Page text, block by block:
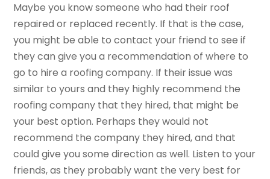
Maybe you know someone who had their roof
repaired or replaced recently. If that is the case,
you might be able to contact your friend to see if
they can give you a recommendation of where to
go to hire a roofing company. If their issue was
similar to yours and they highly recommend the
roofing company that they hired, that might be
your best option. Perhaps they would not
recommend the company they hired, and that
could give you some direction as well. Listen to your
friends, as they probably want the very best for